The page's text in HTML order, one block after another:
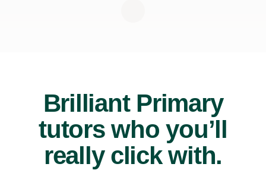
Brilliant Primary
tutors who you’ll
really click with.